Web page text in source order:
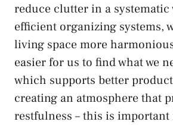
reduce clutter in a systematic
efficient organizing systems,
living space more
easier for us to find what we
which supports better
creating an atmosphere that
restfulness – this is important